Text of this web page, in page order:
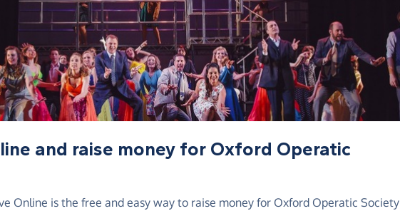
and raise money for Oxford Operatic
Online is the free and easy way to raise money for Oxford Operatic Society